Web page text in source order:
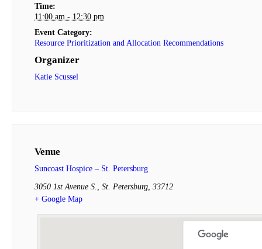
Time:
11:00 am - 12:30 pm
Event Category:
Resource Prioritization and Allocation Recommendations
Organizer
Katie Scussel
Venue
Suncoast Hospice – St. Petersburg
3050 1st Avenue S. , St. Petersburg, 33712
+ Google Map